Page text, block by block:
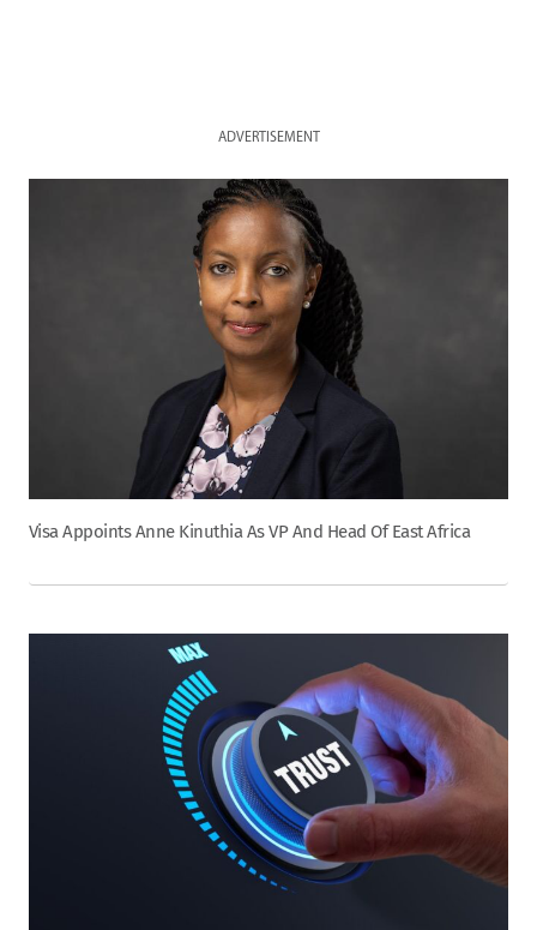
ADVERTISEMENT
Visa Appoints Anne Kinuthia As VP And Head Of East Africa